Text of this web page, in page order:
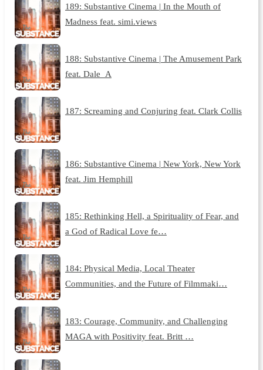
189: Substantive Cinema | In the Mouth of
Madness feat. simi.views
188: Substantive Cinema | The Amusement Park
feat. Dale_A
187: Screaming and Conjuring feat. Clark Collis
186: Substantive Cinema | New York, New York
feat. Jim Hemphill
185: Rethinking Hell, a Spirituality of Fear, and
a God of Radical Love fe…
184: Physical Media, Local Theater
Communities, and the Future of Filmmaki…
183: Courage, Community, and Challenging
MAGA with Positivity feat. Britt …